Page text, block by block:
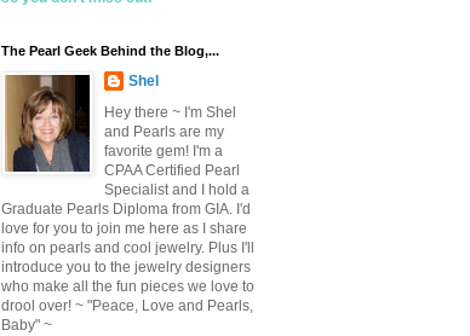
The Pearl Geek Behind the Blog,...
Shel
Hey there ~ I'm Shel
and Pearls are my
favorite gem! I'm a
CPAA Certified Pearl
Specialist and I hold a
Graduate Pearls Diploma from GIA. I'd
love for you to join me here as I share
info on pearls and cool jewelry. Plus I'll
introduce you to the jewelry designers
who make all the fun pieces we love to
drool over! ~ "Peace, Love and Pearls,
Baby" ~